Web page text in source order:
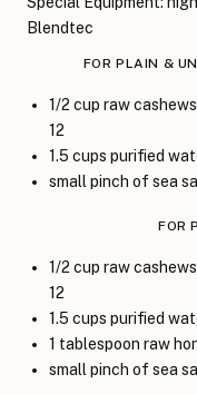
Blendtec
FOR PLAIN &
1/2 cup raw
12
1.5 cups purified
small pinch of sea
FOR
1/2 cup raw
12
1.5 cups purified
1 tablespoon raw
small pinch of sea